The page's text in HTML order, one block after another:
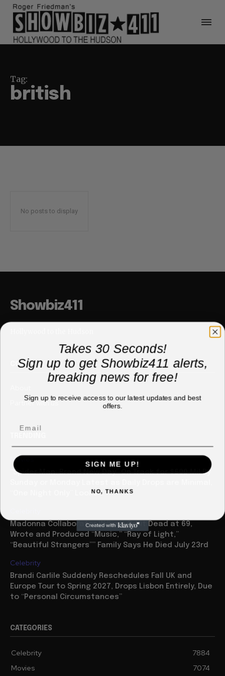
Tag:
british
No posts to display
Showbiz411
COMPANY
Partner with us
Movies
“Spider Man: Brand New Day” On Track for $600 Mil By
“One Night Only” Looks...
Madonna Collaborator William Orbit Dead at 69,
Wrote and Produced “Music,” “Ray of Light,”
“Beautiful Strangers”” Family Says He Died July 23rd
Celebrity
Brandi Carlile Suddenly Reschedules Fall UK and
Europe Tour to Spring 2027, Drops Lisbon Entirely, Due
to “Personal Circumstances”
CATEGORIES
Celebrity
7884
Movies
7074
Takes 30 Seconds!
Sign up to get Showbiz411 alerts,
breaking news for free!
Sign up to receive access to our latest updates and best
offers.
SIGN ME UP!
NO, THANKS